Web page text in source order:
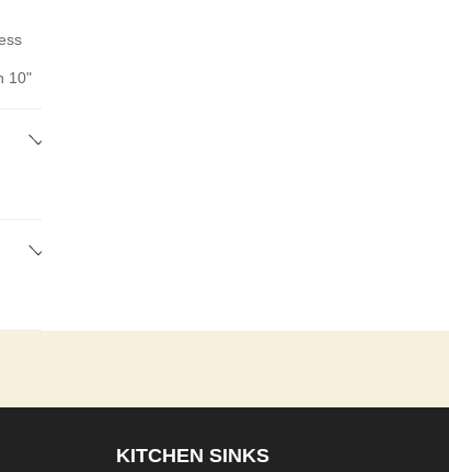
10"
KITCHEN SINKS